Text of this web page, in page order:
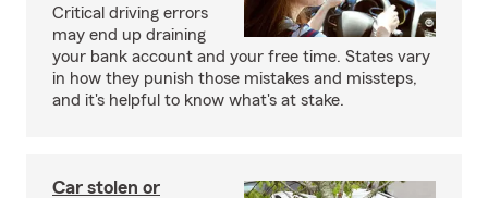
Critical driving errors
may end up draining
your bank account and your free time. States vary
in how they punish those mistakes and missteps,
and it's helpful to know what's at stake.
Car stolen or